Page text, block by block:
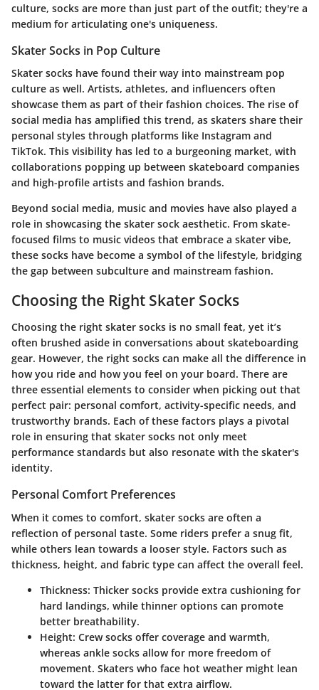
culture, socks are more than just part of the outfit; they're a
medium for articulating one's uniqueness.
Skater Socks in Pop Culture
Skater socks have found their way into mainstream pop
culture as well. Artists, athletes, and influencers often
showcase them as part of their fashion choices. The rise of
social media has amplified this trend, as skaters share their
personal styles through platforms like Instagram and
TikTok. This visibility has led to a burgeoning market, with
collaborations popping up between skateboard companies
and high-profile artists and fashion brands.
Beyond social media, music and movies have also played a
role in showcasing the skater sock aesthetic. From skate-
focused films to music videos that embrace a skater vibe,
these socks have become a symbol of the lifestyle, bridging
the gap between subculture and mainstream fashion.
Choosing the Right Skater Socks
Choosing the right skater socks is no small feat, yet it’s
often brushed aside in conversations about skateboarding
gear. However, the right socks can make all the difference in
how you ride and how you feel on your board. There are
three essential elements to consider when picking out that
perfect pair: personal comfort, activity-specific needs, and
trustworthy brands. Each of these factors plays a pivotal
role in ensuring that skater socks not only meet
performance standards but also resonate with the skater's
identity.
Personal Comfort Preferences
When it comes to comfort, skater socks are often a
reflection of personal taste. Some riders prefer a snug fit,
while others lean towards a looser style. Factors such as
thickness, height, and fabric type can affect the overall feel.
Thickness: Thicker socks provide extra cushioning for
hard landings, while thinner options can promote
better breathability.
Height: Crew socks offer coverage and warmth,
whereas ankle socks allow for more freedom of
movement. Skaters who face hot weather might lean
toward the latter for that extra airflow.